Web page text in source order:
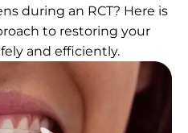
during an RCT? Here is
to restoring your
and efficiently.